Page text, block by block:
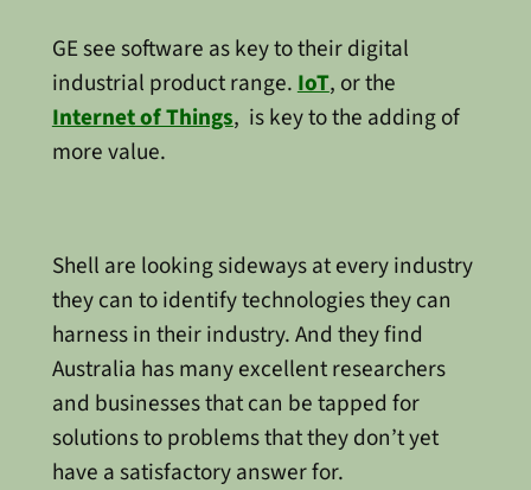
GE see software as key to their digital
industrial product range. IoT, or the
Internet of Things, is key to the adding of
more value.
Shell are looking sideways at every industry
they can to identify technologies they can
harness in their industry. And they find
Australia has many excellent researchers
and businesses that can be tapped for
solutions to problems that they don’t yet
have a satisfactory answer for.